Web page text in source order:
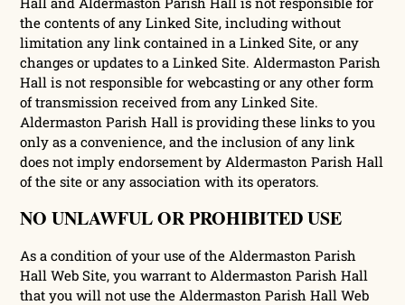
the contents of any Linked Site, including without
limitation any link contained in a Linked Site, or any
changes or updates to a Linked Site. Aldermaston Parish
Hall is not responsible for webcasting or any other form
of transmission received from any Linked Site.
Aldermaston Parish Hall is providing these links to you
only as a convenience, and the inclusion of any link
does not imply endorsement by Aldermaston Parish Hall
of the site or any association with its operators.
NO UNLAWFUL OR PROHIBITED USE
As a condition of your use of the Aldermaston Parish
Hall Web Site, you warrant to Aldermaston Parish Hall
that you will not use the Aldermaston Parish Hall Web